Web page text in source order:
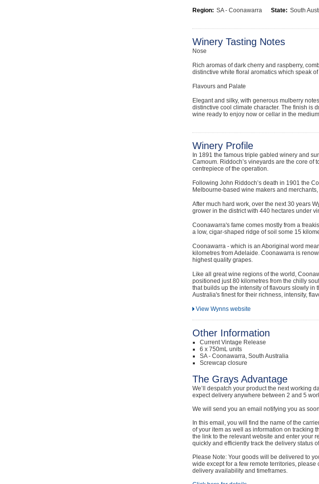
Region: SA - Coonawarra State: South
Winery Tasting Notes
Nose
Rich aromas of dark cherry and raspberry,
distinctive white floral aromatics which speak
Flavours and Palate
Elegant and silky, with generous mulberry
distinctive cool climate character. The finish is
wine ready to enjoy now or cellar in the
Winery Profile
In 1891 the famous triple gabled winery and
Camoum. Riddoch’s vineyards are the core of
centrepiece of the operation.
Following John Riddoch’s death in 1901 the
Melbourne-based wine makers and
After much hard work, over the next 30 years
grower in the district with 440 hectares under
Coonawarra's fame comes mostly from a
a low, cigar-shaped ridge of soil some 15
Coonawarra - which is an Aboriginal word
kilometres from Adelaide. Coonawarra is
highest quality grapes.
Like all great wine regions of the world,
positioned just 80 kilometres from the chilly
that builds up the intensity of flavours slowly
Australia's finest for their richness, intensity,
View Wynns website
Other Information
Current Vintage Release
6 x 750mL units
SA - Coonawarra, South Australia
Screwcap closure
The Grays Advantage
We’ll despatch your product the next working
expect delivery anywhere between 2 and 5
We will send you an email notifying you as
In this email, you will find the name of the
of your item as well as information on tracking
the link to the relevant website and enter your
quickly and efficiently track the delivery status
Please Note: Your goods will be delivered to
wide except for a few remote territories,
delivery availability and timeframes.